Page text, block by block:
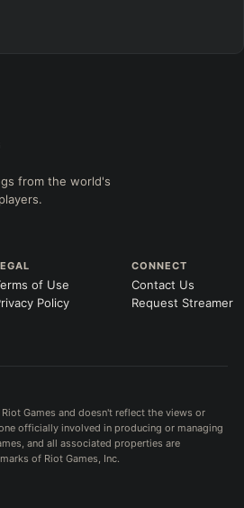
from the world's
of Use
Policy
CONNECT
Contact Us
Request Streamer
Games and doesn't reflect the views or
officially involved in producing or managing
and all associated properties are
of Riot Games, Inc.